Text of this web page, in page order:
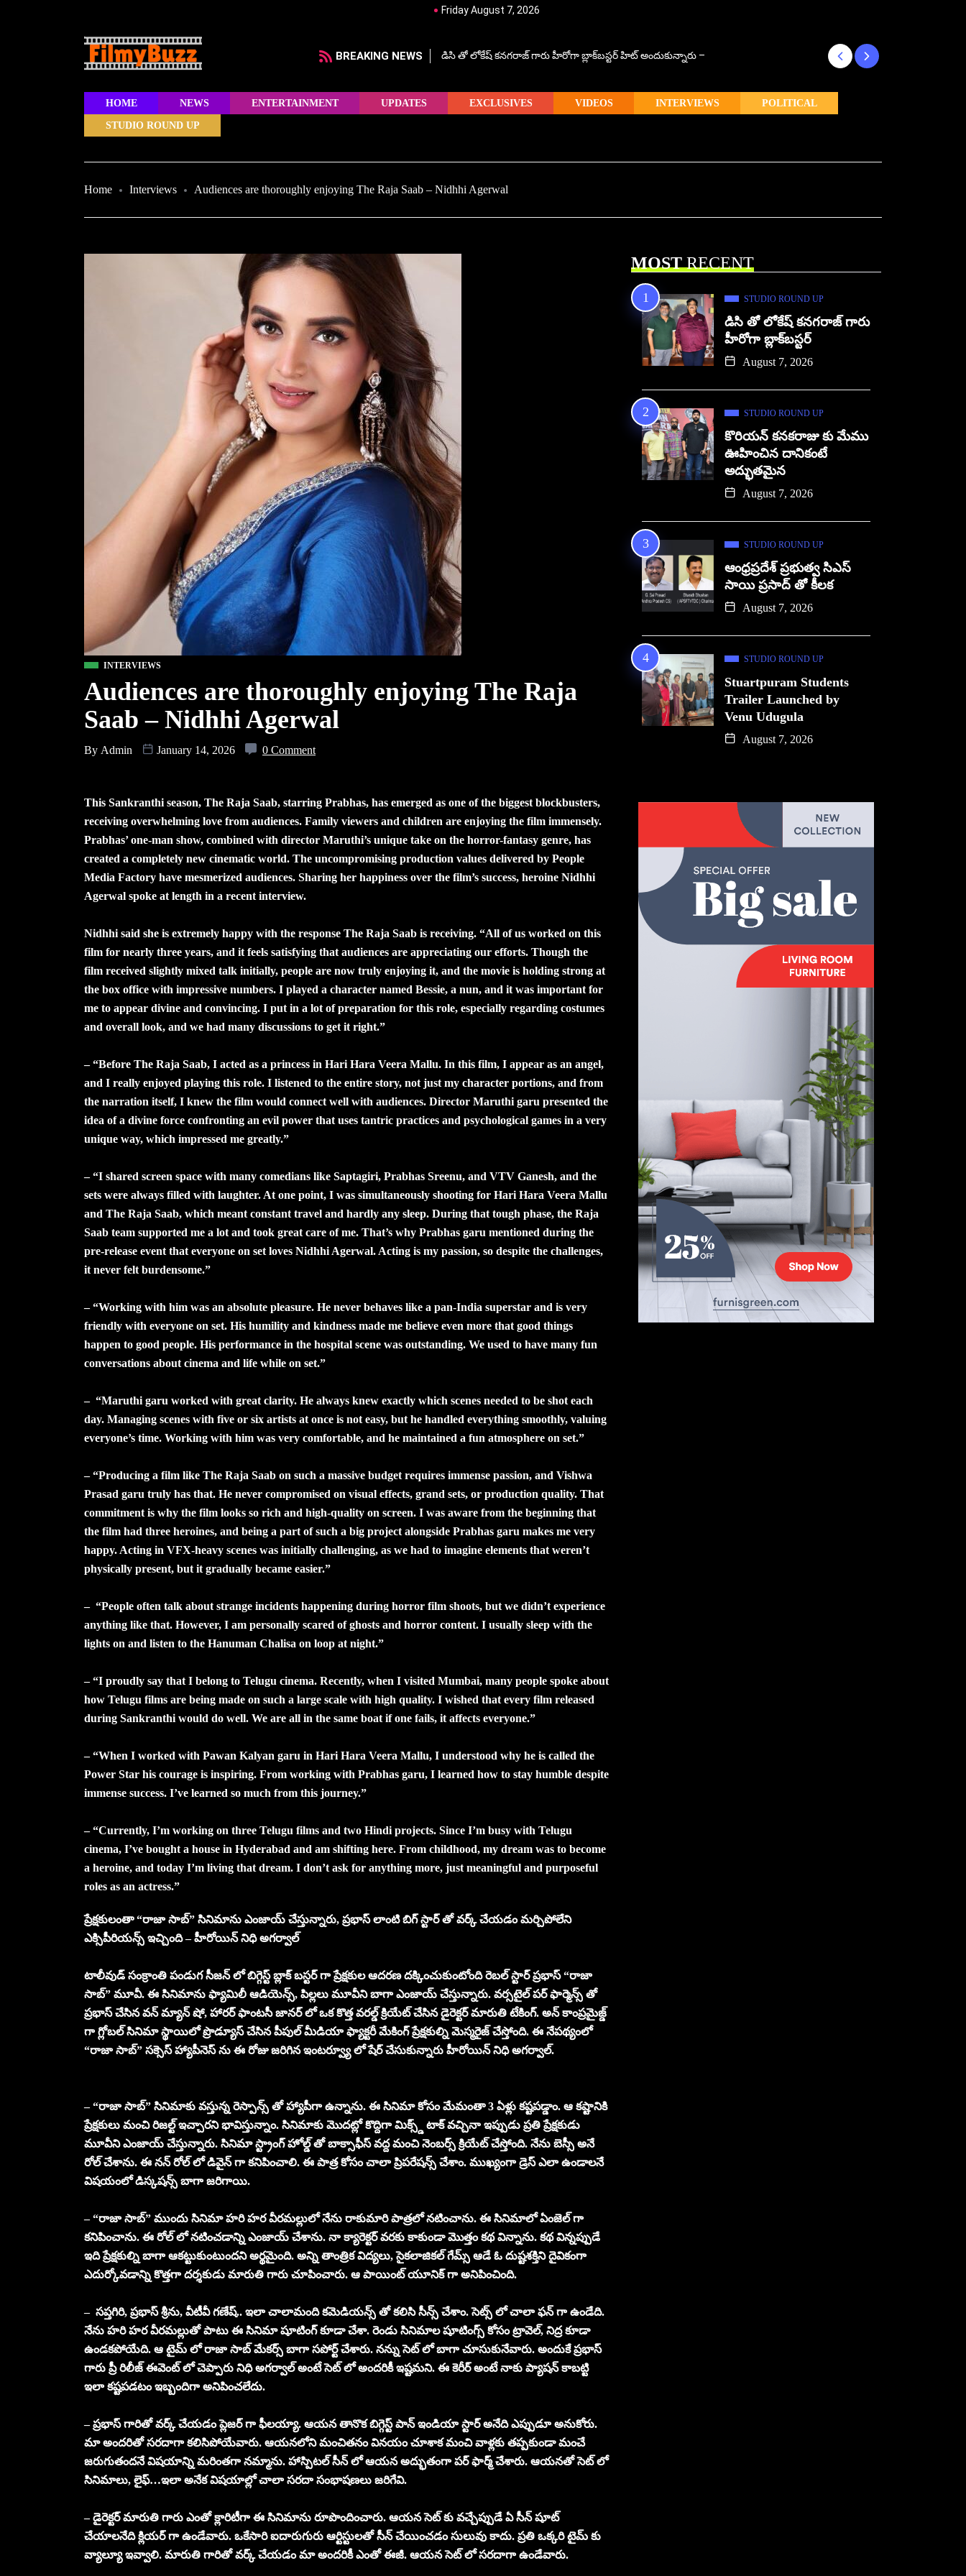
Friday August 7, 2026
BREAKING NEWS డిసి తో లోకేష్ కనగరాజ్ గారు హీరోగా బ్లాక్‌బస్టర్ హిట్ అందుకున్నారు –
HOME NEWS ENTERTAINMENT UPDATES EXCLUSIVES VIDEOS INTERVIEWS POLITICAL
STUDIO ROUND UP
Home Interviews Audiences are thoroughly enjoying The Raja Saab – Nidhhi Agerwal
INTERVIEWS
Audiences are thoroughly enjoying The Raja
Saab – Nidhhi Agerwal
By Admin January 14, 2026 0 Comment
This Sankranthi season, The Raja Saab, starring Prabhas, has emerged as one of the biggest blockbusters,
receiving overwhelming love from audiences. Family viewers and children are enjoying the film immensely.
Prabhas’ one-man show, combined with director Maruthi’s unique take on the horror-fantasy genre, has
created a completely new cinematic world. The uncompromising production values delivered by People
Media Factory have mesmerized audiences. Sharing her happiness over the film’s success, heroine Nidhhi
Agerwal spoke at length in a recent interview.
Nidhhi said she is extremely happy with the response The Raja Saab is receiving. “All of us worked on this
film for nearly three years, and it feels satisfying that audiences are appreciating our efforts. Though the
film received slightly mixed talk initially, people are now truly enjoying it, and the movie is holding strong at
the box office with impressive numbers. I played a character named Bessie, a nun, and it was important for
me to appear divine and convincing. I put in a lot of preparation for this role, especially regarding costumes
and overall look, and we had many discussions to get it right.”
– “Before The Raja Saab, I acted as a princess in Hari Hara Veera Mallu. In this film, I appear as an angel,
and I really enjoyed playing this role. I listened to the entire story, not just my character portions, and from
the narration itself, I knew the film would connect well with audiences. Director Maruthi garu presented the
idea of a divine force confronting an evil power that uses tantric practices and psychological games in a very
unique way, which impressed me greatly.”
– “I shared screen space with many comedians like Saptagiri, Prabhas Sreenu, and VTV Ganesh, and the
sets were always filled with laughter. At one point, I was simultaneously shooting for Hari Hara Veera Mallu
and The Raja Saab, which meant constant travel and hardly any sleep. During that tough phase, the Raja
Saab team supported me a lot and took great care of me. That’s why Prabhas garu mentioned during the
pre-release event that everyone on set loves Nidhhi Agerwal. Acting is my passion, so despite the challenges,
it never felt burdensome.”
– “Working with him was an absolute pleasure. He never behaves like a pan-India superstar and is very
friendly with everyone on set. His humility and kindness made me believe even more that good things
happen to good people. His performance in the hospital scene was outstanding. We used to have many fun
conversations about cinema and life while on set.”
– “Maruthi garu worked with great clarity. He always knew exactly which scenes needed to be shot each
day. Managing scenes with five or six artists at once is not easy, but he handled everything smoothly, valuing
everyone’s time. Working with him was very comfortable, and he maintained a fun atmosphere on set.”
– “Producing a film like The Raja Saab on such a massive budget requires immense passion, and Vishwa
Prasad garu truly has that. He never compromised on visual effects, grand sets, or production quality. That
commitment is why the film looks so rich and high-quality on screen. I was aware from the beginning that
the film had three heroines, and being a part of such a big project alongside Prabhas garu makes me very
happy. Acting in VFX-heavy scenes was initially challenging, as we had to imagine elements that weren’t
physically present, but it gradually became easier.”
– “People often talk about strange incidents happening during horror film shoots, but we didn’t experience
anything like that. However, I am personally scared of ghosts and horror content. I usually sleep with the
lights on and listen to the Hanuman Chalisa on loop at night.”
– “I proudly say that I belong to Telugu cinema. Recently, when I visited Mumbai, many people spoke about
how Telugu films are being made on such a large scale with high quality. I wished that every film released
during Sankranthi would do well. We are all in the same boat if one fails, it affects everyone.”
– “When I worked with Pawan Kalyan garu in Hari Hara Veera Mallu, I understood why he is called the
Power Star his courage is inspiring. From working with Prabhas garu, I learned how to stay humble despite
immense success. I’ve learned so much from this journey.”
– “Currently, I’m working on three Telugu films and two Hindi projects. Since I’m busy with Telugu
cinema, I’ve bought a house in Hyderabad and am shifting here. From childhood, my dream was to become
a heroine, and today I’m living that dream. I don’t ask for anything more, just meaningful and purposeful
roles as an actress.”
ప్రేక్షకులంతా “రాజా సాబ్” సినిమాను ఎంజాయ్ చేస్తున్నారు, ప్రభాస్ లాంటి బిగ్ స్టార్ తో వర్క్ చేయడం మర్చిపోలేని
ఎక్సిపీరియన్స్ ఇచ్చింది – హీరోయిన్ నిధి అగర్వాల్
టాలీవుడ్ సంక్రాంతి పండుగ సీజన్ లో బిగ్గెస్ట్ బ్లాక్ బస్టర్ గా ప్రేక్షకుల ఆదరణ దక్కించుకుంటోంది రెబల్ స్టార్ ప్రభాస్ “రాజా
సాబ్” మూవీ. ఈ సినిమాను ఫ్యామిలీ ఆడియెన్స్, పిల్లలు మూవీని బాగా ఎంజాయ్ చేస్తున్నారు. వర్సటైల్ పర్ ఫార్మెన్స్ తో
ప్రభాస్ చేసిన వన్ మ్యాన్ షో, హారర్ ఫాంటసీ జానర్ లో ఒక కొత్త వరల్డ్ క్రియేట్ చేసిన డైరెక్టర్ మారుతి టేకింగ్. అన్ కాంప్రమైజ్డ్
గా గ్లోబల్ సినిమా స్థాయిలో ప్రొడ్యూస్ చేసిన పీపుల్ మీడియా ఫ్యాక్టరీ మేకింగ్ ప్రేక్షకుల్ని మెస్మరైజ్ చేస్తోంది. ఈ నేపథ్యంలో
“రాజా సాబ్” సక్సెస్ హ్యాపీనెస్ ను ఈ రోజు జరిగిన ఇంటర్వ్యూ లో షేర్ చేసుకున్నారు హీరోయిన్ నిధి అగర్వాల్.
– “రాజా సాబ్” సినిమాకు వస్తున్న రెస్పాన్స్ తో హ్యాపీగా ఉన్నాను. ఈ సినిమా కోసం మేమంతా 3 ఏళ్లు కష్టపడ్డాం. ఆ కష్టానికి
ప్రేక్షకులు మంచి రిజల్ట్ ఇచ్చారని భావిస్తున్నాం. సినిమాకు మొదట్లో కొద్దిగా మిక్స్డ్ టాక్ వచ్చినా ఇప్పుడు ప్రతి ప్రేక్షకుడు
మూవీని ఎంజాయ్ చేస్తున్నారు. సినిమా స్ట్రాంగ్ హోల్డ్ తో బాక్సాఫీస్ వద్ద మంచి నెంబర్స్ క్రియేట్ చేస్తోంది. నేను బెస్సీ అనే
రోల్ చేశాను. ఈ నన్ రోల్ లో డివైన్ గా కనిపించాలి. ఈ పాత్ర కోసం చాలా ప్రిపరేషన్స్ చేశాం. ముఖ్యంగా డ్రెస్ ఎలా ఉండాలనే
విషయంలో డిస్కషన్స్ బాగా జరిగాయి.
– “రాజా సాబ్” ముందు సినిమా హరి హర వీరమల్లులో నేను రాకుమారి పాత్రలో నటించాను. ఈ సినిమాలో ఏంజెల్ గా
కనిపించాను. ఈ రోల్ లో నటించడాన్ని ఎంజాయ్ చేశాను. నా క్యారెక్టర్ వరకు కాకుండా మొత్తం కథ విన్నాను. కథ విన్నప్పుడే
ఇది ప్రేక్షకుల్ని బాగా ఆకట్టుకుంటుందని అర్థమైంది. అన్ని తాంత్రిక విద్యలు, సైకలాజికల్ గేమ్స్ ఆడే ఓ దుష్టశక్తిని దైవికంగా
ఎదుర్కోవడాన్ని కొత్తగా దర్శకుడు మారుతి గారు చూపించారు. ఆ పాయింట్ యూనిక్ గా అనిపించింది.
– సప్తగిరి, ప్రభాస్ శ్రీను, వీటీవీ గణేష్.. ఇలా చాలామంది కమెడియన్స్ తో కలిసి సీన్స్ చేశాం. సెట్స్ లో చాలా ఫన్ గా ఉండేది.
నేను హరి హర వీరమల్లుతో పాటు ఈ సినిమా షూటింగ్ కూడా చేశా. రెండు సినిమాల షూటింగ్స్ కోసం ట్రావెల్, నిద్ర కూడా
ఉండకపోయేది. ఆ టైమ్ లో రాజా సాబ్ మేకర్స్ బాగా సపోర్ట్ చేశారు. నన్ను సెట్ లో బాగా చూసుకునేవారు. అందుకే ప్రభాస్
గారు ప్రీ రిలీజ్ ఈవెంట్ లో చెప్పారు నిధి అగర్వాల్ అంటే సెట్ లో అందరికీ ఇష్టమని. ఈ కెరీర్ అంటే నాకు ప్యాషన్ కాబట్టి
ఇలా కష్టపడటం ఇబ్బందిగా అనిపించలేదు.
– ప్రభాస్ గారితో వర్క్ చేయడం ప్లెజర్ గా ఫీలయ్యా. ఆయన తానొక బిగ్గెస్ట్ పాన్ ఇండియా స్టార్ అనేది ఎప్పుడూ అనుకోరు.
మా అందరితో సరదాగా కలిసిపోయేవారు. ఆయనలోని మంచితనం వినయం చూశాక మంచి వాళ్లకు తప్పకుండా మంచే
జరుగుతందనే విషయాన్ని మరింతగా నమ్మాను. హాస్పిటల్ సీన్ లో ఆయన అద్భుతంగా పర్ ఫార్మ్ చేశారు. ఆయనతో సెట్ లో
సినిమాలు, లైఫ్…ఇలా అనేక విషయాల్లో చాలా సరదా సంభాషణలు జరిగేవి.
– డైరెక్టర్ మారుతి గారు ఎంతో క్లారిటీగా ఈ సినిమాను రూపొందించారు. ఆయన సెట్ కు వచ్చేప్పుడే ఏ సీన్ షూట్
చేయాలనేది క్లియర్ గా ఉండేవారు. ఒకేసారి ఐదారుగురు ఆర్టిస్టులతో సీన్ చేయించడం సులువు కాదు. ప్రతి ఒక్కరి టైమ్ కు
వ్యాల్యూ ఇవ్వాలి. మారుతి గారితో వర్క్ చేయడం మా అందరికీ ఎంతో ఈజీ. ఆయన సెట్ లో సరదాగా ఉండేవారు.
MOSTRECENT
STUDIO ROUND UP
డిసి తో లోకేష్ కనగరాజ్ గారు
హీరోగా బ్లాక్‌బస్టర్
August 7, 2026
STUDIO ROUND UP
కొరియన్ కనకరాజు కు మేము
ఊహించిన దానికంటే
అద్భుతమైన
August 7, 2026
STUDIO ROUND UP
ఆంధ్రప్రదేశ్ ప్రభుత్వ సిఎస్
సాయి ప్రసాద్ తో కీలక
August 7, 2026
STUDIO ROUND UP
Stuartpuram Students
Trailer Launched by
Venu Udugula
August 7, 2026